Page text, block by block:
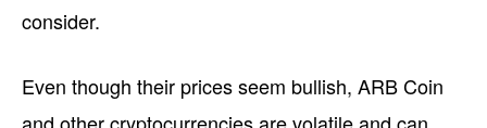
consider.
Even though their prices seem bullish, ARB Coin